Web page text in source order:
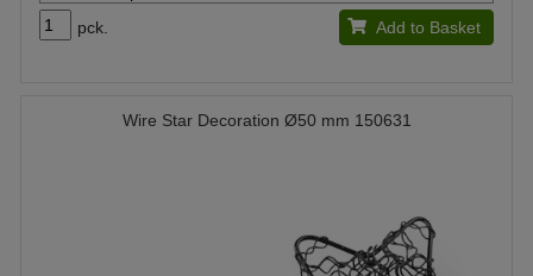
pck. Add to Basket
Wire Star Decoration Ø50 mm 150631